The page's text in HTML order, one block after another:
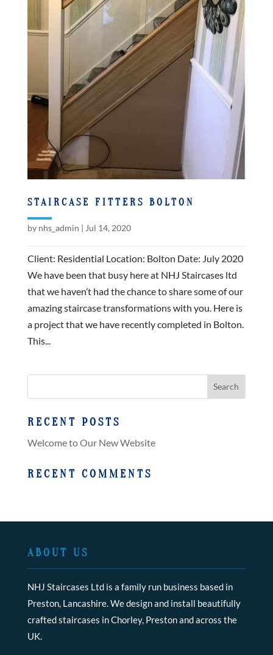
STAIRCASE FITTERS BOLTON
by nhs_admin | Jul 14, 2020
Client: Residential Location: Bolton Date: July 2020
We have been that busy here at NHJ Staircases ltd
that we haven’t had the chance to share some of our
amazing staircase transformations with you. Here is
a project that we have recently completed in Bolton.
This...
RECENT POSTS
Welcome to Our New Website
RECENT COMMENTS
ABOUT US
NHJ Staircases Ltd is a family run business based in
Preston, Lancashire. We design and install beautifully
crafted staircases in Chorley, Preston and across the
UK.